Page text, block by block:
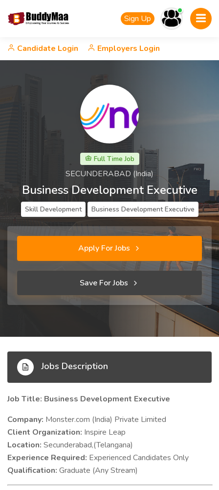
Sign Up
Candidate Login Employers Login
Full Time Job
SECUNDERABAD (India)
Business Development Executive
Skill Development Business Development Executive
Apply For Jobs
Save For Jobs
Jobs Description
Job Title: Business Development Executive
Company: Monster.com (India) Private Limited
Client Organization: Inspire Leap
Location: Secunderabad,(Telangana)
Experience Required: Experienced Candidates Only
Qualification: Graduate (Any Stream)